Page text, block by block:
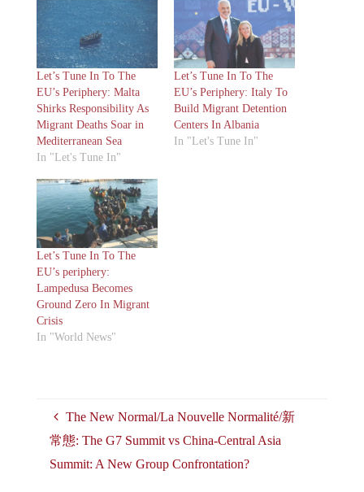
Let’s Tune In To The
EU’s Periphery: Malta
Shirks Responsibility As
Migrant Deaths Soar in
Mediterranean Sea
In "Let's Tune In"
Let’s Tune In To The
EU’s Periphery: Italy To
Build Migrant Detention
Centers In Albania
In "Let's Tune In"
Let’s Tune In To The
EU’s periphery:
Lampedusa Becomes
Ground Zero In Migrant
Crisis
In "World News"
The New Normal/La Nouvelle Normalité/新
常態: The G7 Summit vs China-Central Asia
Summit: A New Group Confrontation?